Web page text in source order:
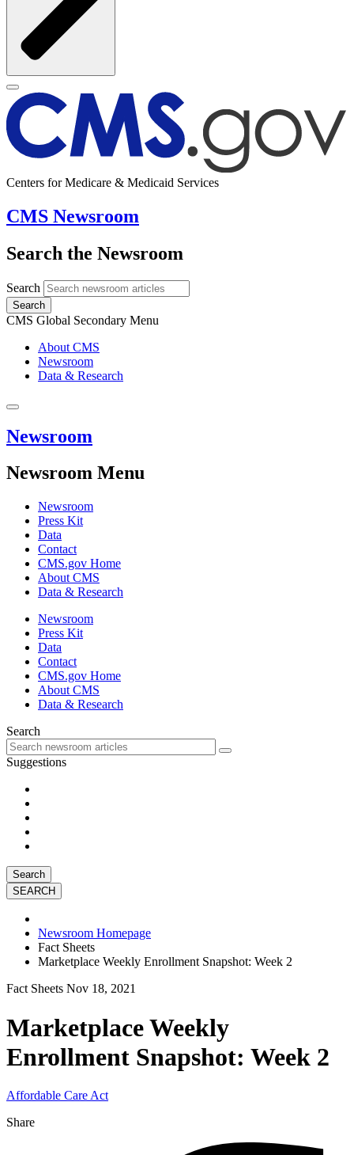
Centers for Medicare & Medicaid Services
CMS Newsroom
Search the Newsroom
Search
Search
CMS Global Secondary Menu
About CMS
Newsroom
Data & Research
Newsroom
Newsroom Menu
Newsroom
Press Kit
Data
Contact
CMS.gov Home
About CMS
Data & Research
Newsroom
Press Kit
Data
Contact
CMS.gov Home
About CMS
Data & Research
Search
Suggestions
Search
Newsroom Homepage
Fact Sheets
Marketplace Weekly Enrollment Snapshot: Week 2
Fact Sheets Nov 18, 2021
Marketplace Weekly
Enrollment Snapshot: Week 2
Affordable Care Act
Share